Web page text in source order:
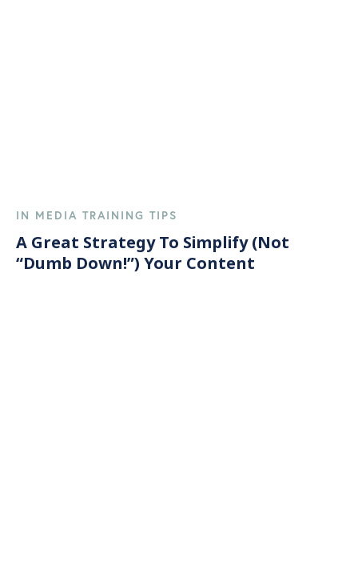
IN MEDIA TRAINING TIPS
A Great Strategy To Simplify (Not
“Dumb Down!”) Your Content